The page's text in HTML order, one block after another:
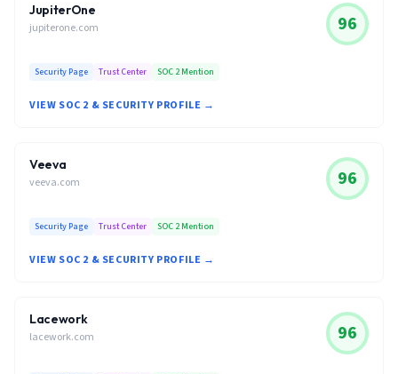
JupiterOne
jupiterone.com 96
Security Page Trust Center SOC 2 Mention
VIEW SOC 2 & SECURITY PROFILE →
Veeva
veeva.com 96
Security Page Trust Center SOC 2 Mention
VIEW SOC 2 & SECURITY PROFILE →
Lacework
lacework.com 96